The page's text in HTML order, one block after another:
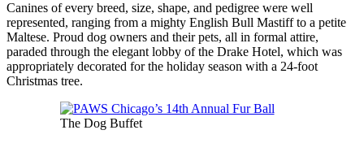
Canines of every breed, size, shape, and pedigree were well
represented, ranging from a mighty English Bull Mastiff to a petite
Maltese. Proud dog owners and their pets, all in formal attire,
paraded through the elegant lobby of the Drake Hotel, which was
appropriately decorated for the holiday season with a 24-foot
Christmas tree.
The Dog Buffet